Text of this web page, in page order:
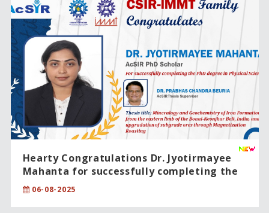
Hearty Congratulations Dr. Jyotirmayee
Mahanta for successfully completing the
PhD degree in Physical Sciences.
06-08-2025